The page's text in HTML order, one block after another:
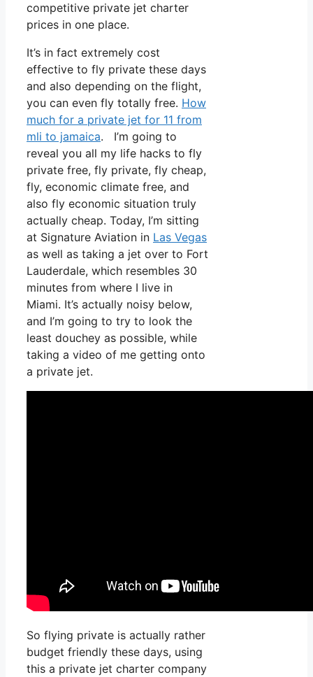
competitive private jet charter
prices in one place.
It’s in fact extremely cost
effective to fly private these days
and also depending on the flight,
you can even fly totally free. How
much for a private jet for 11 from
mli to jamaica. I’m going to
reveal you all my life hacks to fly
private free, fly private, fly cheap,
fly, economic climate free, and
also fly economic situation truly
actually cheap. Today, I’m sitting
at Signature Aviation in Las Vegas
as well as taking a jet over to Fort
Lauderdale, which resembles 30
minutes from where I live in
Miami. It’s actually noisy below,
and I’m going to try to look the
least douchey as possible, while
taking a video of me getting onto
a private jet.
So flying private is actually rather
budget friendly these days, using
this a private jet charter company